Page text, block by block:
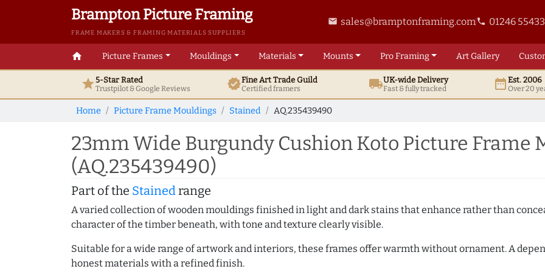
Brampton Picture Framing
FRAME MAKERS & FRAMING MATERIALS SUPPLIERS
email sales@bramptonframing.comphone 01246
home Picture Frames Mouldings Materials Mounts ProFraming ArtGallery
star5-Star Rated
Trustpilot & GoogleReviews verifiedFine ArtTrade Guild
Certified framers local_shippingUK-wide Delivery
Fast & fully tracked date_rangeEst. 2006
Over 20
Home Picture Frame Mouldings Stained AQ.235439490
23mm Wide Burgundy Cushion Koto Picture Frame
(AQ.235439490)
Part of the Stainedrange
A varied collection of wooden mouldings finished in light and dark stains that enhance rather than
character of the timber beneath, with tone and texture clearly visible.
Suitable for a wide range of artwork and interiors, these frames offer warmth without ornament. A
honest materials with a refined finish.